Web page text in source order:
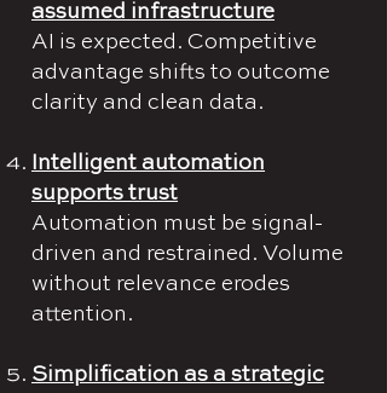
assumed infrastructure
AI is expected. Competitive
advantage shifts to outcome
clarity and clean data.
Intelligent automation
supports trust
Automation must be signal-
driven and restrained. Volume
without relevance erodes
attention.
Simplification as a strategic